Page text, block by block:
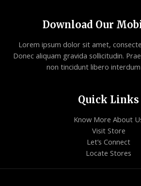
Download Our
Lorem ipsum dolor sit amet,
Donec aliquam gravida sollicitudin.
non tincidunt libero
Quick Links
Know More About
Visit Store
Let’s Connect
Locate Stores